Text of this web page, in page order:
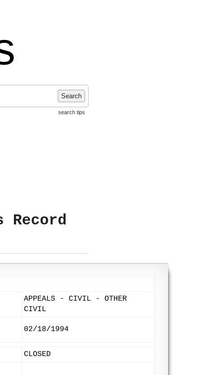
Search
search tips
APPEALS - CIVIL - OTHER
CIVIL
02/18/1994
CLOSED